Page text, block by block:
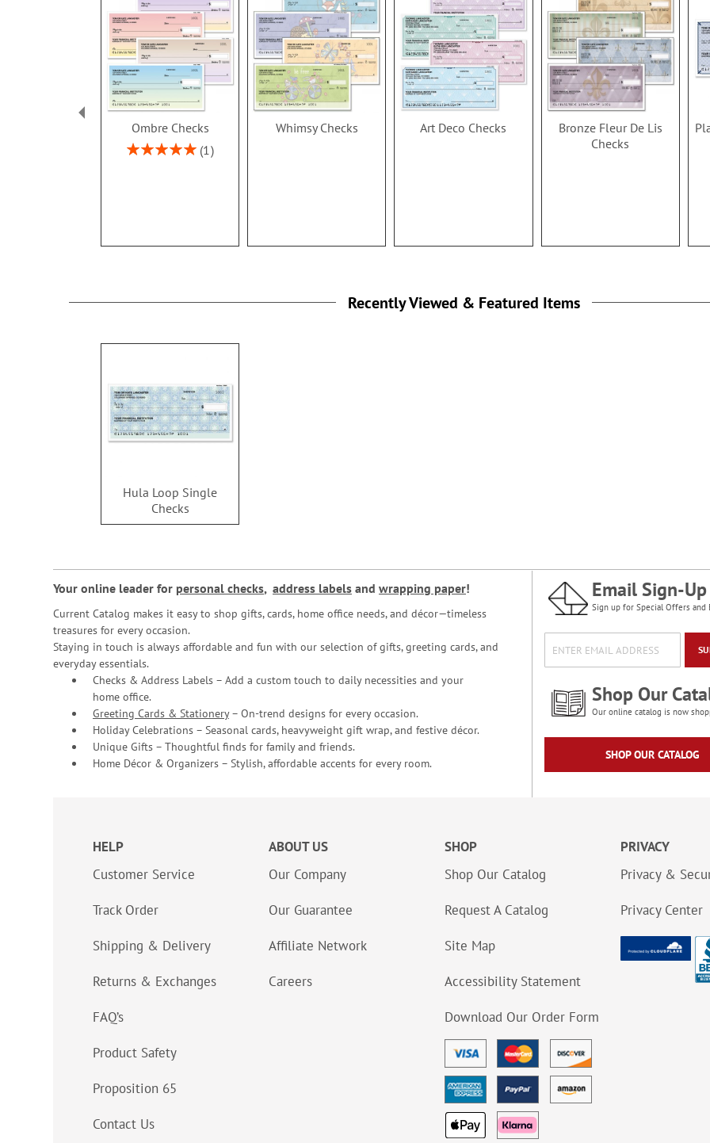
Ombre Checks
Rating:
1
Whimsy Checks Art Deco Checks
Bronze Fleur De Lis
Checks
Recently Viewed & Featured Items
Hula Loop Single
Checks
Your online leader for personal checks, address labels and wrapping paper!
Current Catalog makes it easy to shop gifts, cards, home office needs, and décor—timeless
treasures for every occasion.
Staying in touch is always affordable and fun with our selection of gifts, greeting cards, and
everyday essentials.
Checks & Address Labels – Add a custom touch to daily necessities and your
home office.
Greeting Cards & Stationery– On-trend designs for every occasion.
Holiday Celebrations – Seasonal cards, heavyweight gift wrap, and festive décor.
Unique Gifts – Thoughtful finds for family and friends.
Home Décor & Organizers – Stylish, affordable accents for every room.
Email Sign-Up
Sign up for Special Offers and
Shop Our
Our online catalog is now
SHOP OUR CATALOG
HELP
Customer Service
Track Order
Shipping & Delivery
Returns & Exchanges
FAQ’s
Product Safety
Proposition 65
Contact Us
ABOUT US
Our Company
Our Guarantee
Affiliate Network
Careers
SHOP
Shop Our Catalog
Request A Catalog
Site Map
Accessibility Statement
Download Our Order Form
PRIVACY
Privacy &
Privacy Center